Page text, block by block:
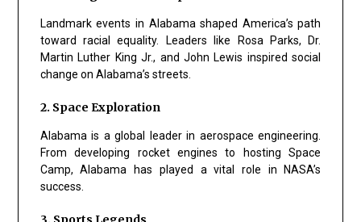
Landmark events in Alabama shaped America’s path
toward racial equality. Leaders like Rosa Parks, Dr.
Martin Luther King Jr., and John Lewis inspired social
change on Alabama’s streets.
2. Space Exploration
Alabama is a global leader in aerospace engineering.
From developing rocket engines to hosting Space
Camp, Alabama has played a vital role in NASA’s
success.